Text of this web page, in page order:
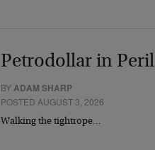
Petrodollar in Peril
BYADAM SHARP
POSTED AUGUST 3, 2026
Walking the tightrope…